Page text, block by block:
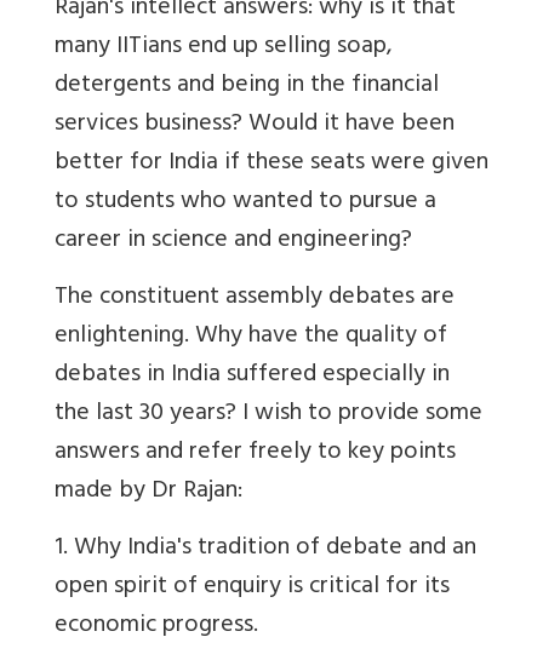
Rajan's intellect answers: why is it that
many IITians end up selling soap,
detergents and being in the financial
services business? Would it have been
better for India if these seats were given
to students who wanted to pursue a
career in science and engineering?
The constituent assembly debates are
enlightening. Why have the quality of
debates in India suffered especially in
the last 30 years? I wish to provide some
answers and refer freely to key points
made by Dr Rajan:
1. Why India's tradition of debate and an
open spirit of enquiry is critical for its
economic progress.